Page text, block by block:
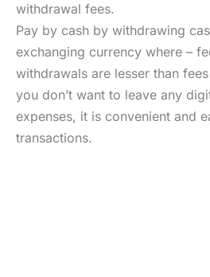
withdrawal fees.
Pay by cash by withdrawing
exchanging currency where –
withdrawals are lesser than
you don’t want to leave any
expenses, it is convenient and
transactions.